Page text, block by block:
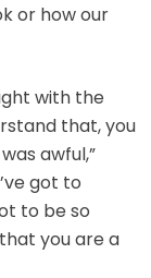
or how our
with the
that, you
awful,”
got to
to be so
you are a